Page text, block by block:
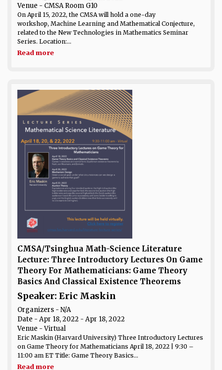
Venue - CMSA Room G10
On April 15, 2022, the CMSA will hold a one-day
workshop, Machine Learning and Mathematical Conjecture,
related to the New Technologies in Mathematics Seminar
Series. Location:...
Read more
CMSA/Tsinghua Math-Science Literature
Lecture: Three Introductory Lectures On Game
Theory For Mathematicians: Game Theory
Basics And Classical Existence Theorems
Speaker: Eric Maskin
Organizers - N/A
Date - Apr 18, 2022 - Apr 18, 2022
Venue - Virtual
Eric Maskin (Harvard University) Three Introductory Lectures
on Game Theory for Mathematicians April 18, 2022 | 9:30 –
11:00 am ET Title: Game Theory Basics...
Read more